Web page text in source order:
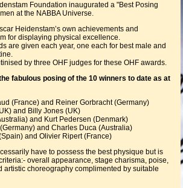
Foundation inaugurated a "Best Posing
at the NABBA Universe.
Heidenstam’s own achievements and
for displaying physical excellence.
are given each year, one each for best male and
by three OHF judges for these OHF awards.
fabulous posing of the 10 winners to date as at
(France) and Reiner Gorbracht (Germany)
and Billy Jones (UK)
and Kurt Pedersen (Denmark)
and Charles Duca (Australia)
and Olivier Ripert (France)
have to possess the best physique but is
overall appearance, stage charisma, poise,
artistic choreography complimented by suitable